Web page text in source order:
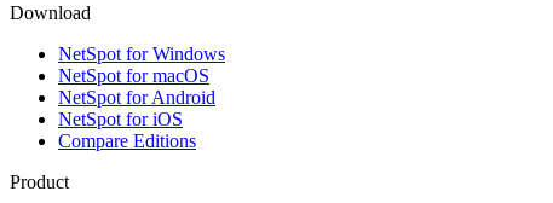
Download
NetSpot for Windows
NetSpot for macOS
NetSpot for Android
NetSpot for iOS
Compare Editions
Product